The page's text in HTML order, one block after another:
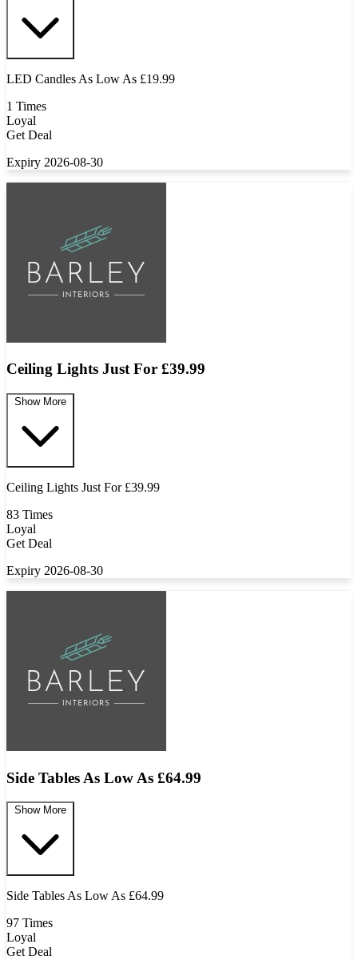
LED Candles As Low As £19.99
1 Times
Loyal
Get Deal
Expiry 2026-08-30
Ceiling Lights Just For £39.99
Show More
Ceiling Lights Just For £39.99
83 Times
Loyal
Get Deal
Expiry 2026-08-30
Side Tables As Low As £64.99
Show More
Side Tables As Low As £64.99
97 Times
Loyal
Get Deal